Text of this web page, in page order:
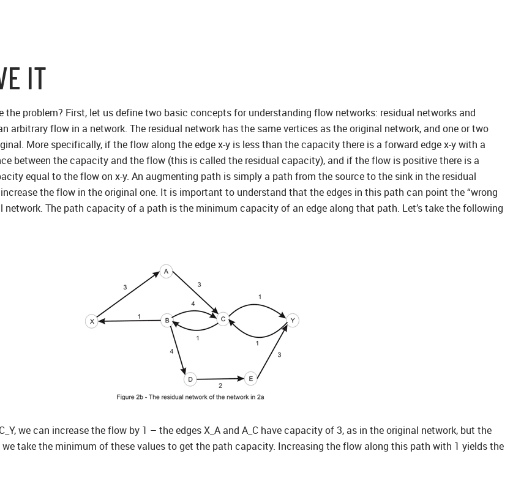
IT
the problem? First, let us define two basic concepts for understanding flow networks: residual networks and
arbitrary flow in a network. The residual network has the same vertices as the original network, and one or two
More specifically, if the flow along the edge x-y is less than the capacity there is a forward edge x-y with a
between the capacity and the flow (this is called the residual capacity), and if the flow is positive there is a
equal to the flow on x-y. An augmenting path is simply a path from the source to the sink in the residual
the flow in the original one. It is important to understand that the edges in this path can point the “wrong
network. The path capacity of a path is the minimum capacity of an edge along that path. Let’s take the following
we can increase the flow by 1 – the edges X_A and A_C have capacity of 3, as in the original network, but the
we take the minimum of these values to get the path capacity. Increasing the flow along this path with 1 yields the